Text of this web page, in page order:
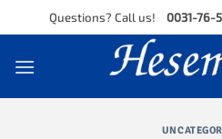
to
Questions? Call us! 0031-76-